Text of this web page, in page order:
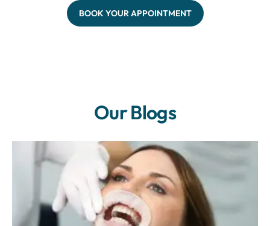
BOOK YOUR APPOINTMENT
Our Blogs